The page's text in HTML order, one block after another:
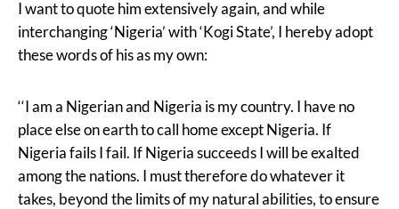
I want to quote him extensively again, and while
interchanging ‘Nigeria’ with ‘Kogi State’, I hereby adopt
these words of his as my own:
‘‘I am a Nigerian and Nigeria is my country. I have no
place else on earth to call home except Nigeria. If
Nigeria fails I fail. If Nigeria succeeds I will be exalted
among the nations. I must therefore do whatever it
takes, beyond the limits of my natural abilities, to ensure